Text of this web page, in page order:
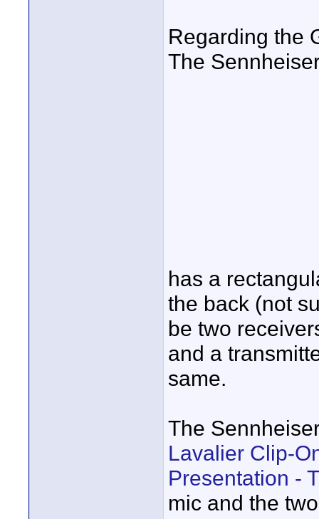
Regarding the
The
has a
the back (not
be two
and a
same.
The
Lavalier Clip-
Presentation -
mic and the